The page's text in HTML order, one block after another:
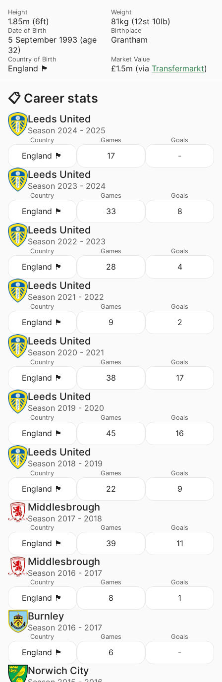
1.85m (6ft)
Height
81kg (12st 10lb)
Weight
5 September 1993 (age
32)
Date of Birth
Grantham
Birthplace
England 🏴󠁧󠁢󠁥󠁮󠁧󠁿
Country of Birth
£1.5m (via Transfermarkt)
Market Value
📋 Career stats
Leeds United
Season 2024 - 2025
Country
England 🏴󠁧󠁢󠁥󠁮󠁧󠁿
Games
17
Goals
-
Leeds United
Season 2023 - 2024
Country
England 🏴󠁧󠁢󠁥󠁮󠁧󠁿
Games
33
Goals
8
Leeds United
Season 2022 - 2023
Country
England 🏴󠁧󠁢󠁥󠁮󠁧󠁿
Games
28
Goals
4
Leeds United
Season 2021 - 2022
Country
England 🏴󠁧󠁢󠁥󠁮󠁧󠁿
Games
9
Goals
2
Leeds United
Season 2020 - 2021
Country
England 🏴󠁧󠁢󠁥󠁮󠁧󠁿
Games
38
Goals
17
Leeds United
Season 2019 - 2020
Country
England 🏴󠁧󠁢󠁥󠁮󠁧󠁿
Games
45
Goals
16
Leeds United
Season 2018 - 2019
Country
England 🏴󠁧󠁢󠁥󠁮󠁧󠁿
Games
22
Goals
9
Middlesbrough
Season 2017 - 2018
Country
England 🏴󠁧󠁢󠁥󠁮󠁧󠁿
Games
39
Goals
11
Middlesbrough
Season 2016 - 2017
Country
England 🏴󠁧󠁢󠁥󠁮󠁧󠁿
Games
8
Goals
1
Burnley
Season 2016 - 2017
Country
England 🏴󠁧󠁢󠁥󠁮󠁧󠁿
Games
6
Goals
-
Norwich City